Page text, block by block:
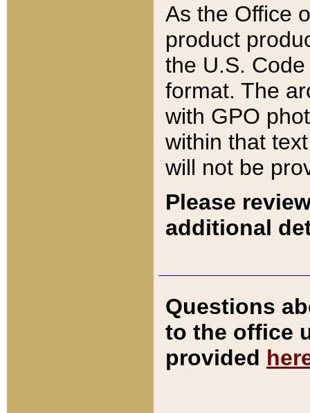
As the Office
product
the U.S.
format. The
with GPO
within that
will not be
Please
additional
Questions
to the office
provided